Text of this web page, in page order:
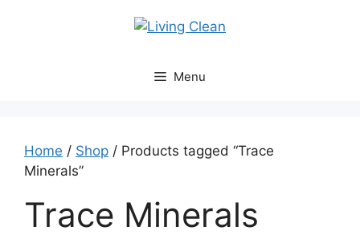
Menu
Home / Shop / Products tagged “Trace
Minerals”
Trace Minerals